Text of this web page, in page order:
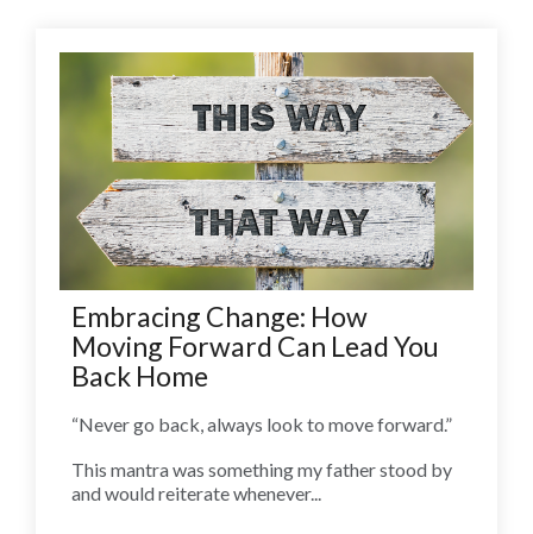
Embracing Change: How
Moving Forward Can Lead You
Back Home
“Never go back, always look to move forward.”
This mantra was something my father stood by
and would reiterate whenever...